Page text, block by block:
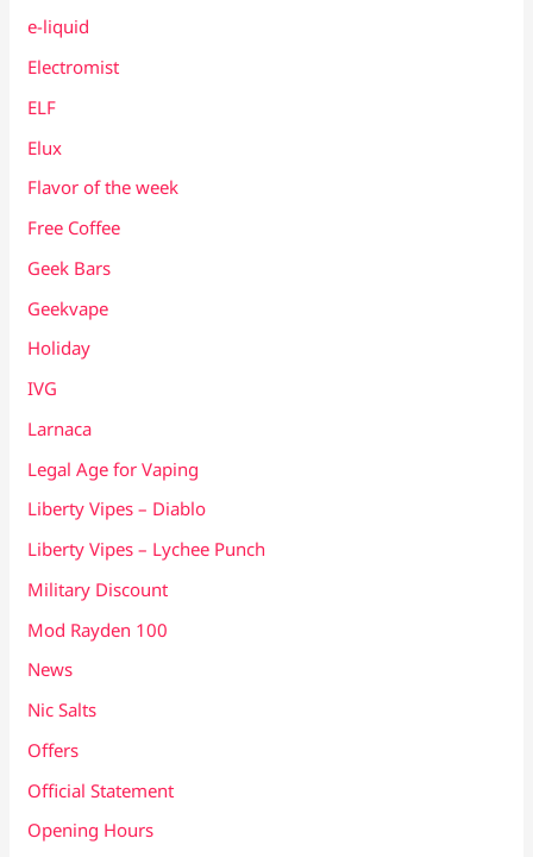
e-liquid
Electromist
ELF
Elux
Flavor of the week
Free Coffee
Geek Bars
Geekvape
Holiday
IVG
Larnaca
Legal Age for Vaping
Liberty Vipes – Diablo
Liberty Vipes – Lychee Punch
Military Discount
Mod Rayden 100
News
Nic Salts
Offers
Official Statement
Opening Hours